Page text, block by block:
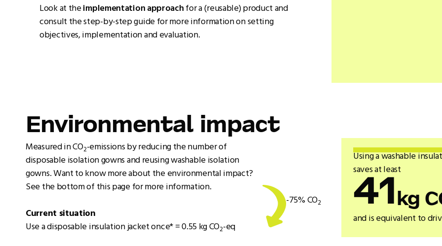
Look at theimplementation approachfor a (reusable) product and
consult the step-by-step guide for more information on setting
objectives, implementation and evaluation.
Environmental impact
Measured in CO2-emissions by reducing the number of
disposable isolation gowns and reusing washable isolation
gowns. Want to know more about the environmental impact?
See the bottom of this page for more information.
Current situation
Use a disposable insulation jacket once* = 0.55 kg CO2-eq
-75% CO2
Using a washable
saves at least
41kg
and is equivalent to